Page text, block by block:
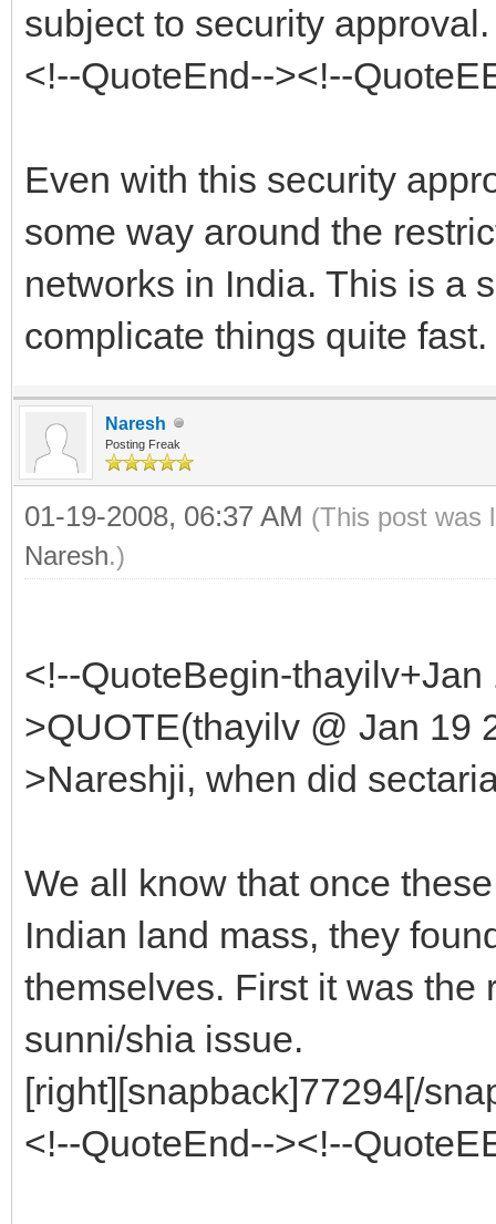
subject to security approval.
<!--QuoteEnd--><!--
Even with this security
some way around the
networks in India. This is a
complicate things quite fast.
Naresh
Posting Freak
01-19-2008, 06:37 AM (This post was
Naresh.)
<!--QuoteBegin-
>QUOTE(thayilv @ Jan 19
>Nareshji, when did
We all know that once
Indian land mass, they
themselves. First it was the
sunni/shia issue.
[right][snapback]77294[/
<!--QuoteEnd--><!--